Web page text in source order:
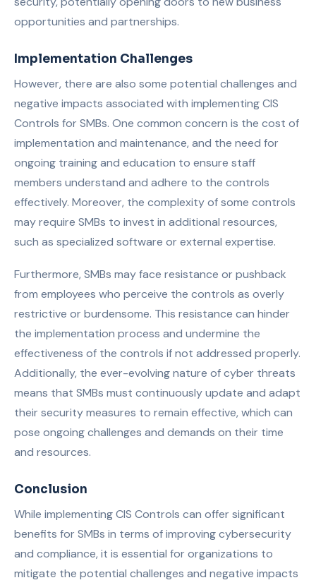
opportunities and partnerships.
Implementation Challenges
However, there are also some potential challenges and
negative impacts associated with implementing CIS
Controls for SMBs. One common concern is the cost of
implementation and maintenance, and the need for
ongoing training and education to ensure staff
members understand and adhere to the controls
effectively. Moreover, the complexity of some controls
may require SMBs to invest in additional resources,
such as specialized software or external expertise.
Furthermore, SMBs may face resistance or pushback
from employees who perceive the controls as overly
restrictive or burdensome. This resistance can hinder
the implementation process and undermine the
effectiveness of the controls if not addressed properly.
Additionally, the ever-evolving nature of cyber threats
means that SMBs must continuously update and adapt
their security measures to remain effective, which can
pose ongoing challenges and demands on their time
and resources.
Conclusion
While implementing CIS Controls can offer significant
benefits for SMBs in terms of improving cybersecurity
and compliance, it is essential for organizations to
mitigate the potential challenges and negative impacts